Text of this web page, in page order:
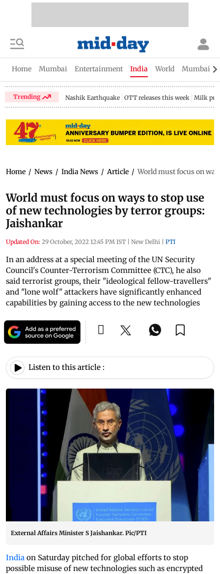
Home Mumbai Entertainment India World Mumbai
Trending Nashik Earthquake OTT releases this week Milk
Home / News / India News / Article / World must focus on
World must focus on ways to stop use
of new technologies by terror groups:
Jaishankar
Updated On: 29 October, 2022 12:45 PM IST | New Delhi | PTI
In an address at a special meeting of the UN Security
Council's Counter-Terrorism Committee (CTC), he also
said terrorist groups, their "ideological fellow-travellers"
and "lone wolf" attackers have significantly enhanced
capabilities by gaining access to the new technologies
Listen to this article :
External Affairs Minister S Jaishankar. Pic/PTI
India on Saturday pitched for global efforts to stop
possible misuse of new technologies such as encrypted